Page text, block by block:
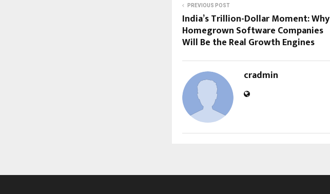
PREVIOUS POST
India’s Trillion-Dollar Moment: Why
Homegrown Software Companies
Will Be the Real Growth Engines
cradmin